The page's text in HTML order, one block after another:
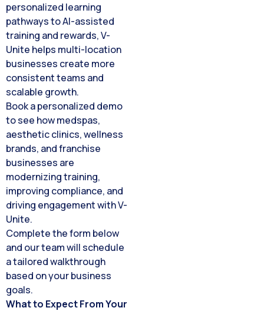
personalized learning
pathways to AI-assisted
training and rewards, V-
Unite helps multi-location
businesses create more
consistent teams and
scalable growth.
Book a personalized demo
to see how medspas,
aesthetic clinics, wellness
brands, and franchise
businesses are
modernizing training,
improving compliance, and
driving engagement with V-
Unite.
Complete the form below
and our team will schedule
a tailored walkthrough
based on your business
goals.
What to Expect From Your